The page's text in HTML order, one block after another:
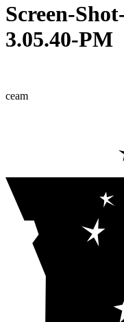
Screen-
3.05.40-PM
ceam